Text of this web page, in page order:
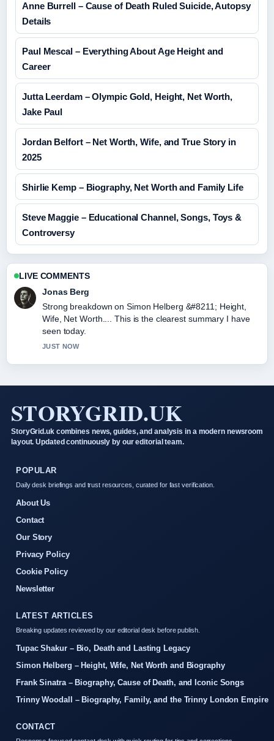
Anne Burrell – Cause of Death Ruled Suicide, Autopsy
Details
Paul Mescal – Everything About Age Height and
Career
Jutta Leerdam – Olympic Gold, Height, Net Worth,
Jake Paul
Jordan Belfort – Net Worth, Wife, and True Story in
2025
Shirlie Kemp – Biography, Net Worth and Family Life
Steve Maggie – Educational Channel, Songs, Toys &
Controversy
LIVE COMMENTS
Jonas Berg
Strong breakdown on Simon Helberg &#8211; Height,
Wife, Net Worth.... This is the clearest summary I have
seen today.
JUST NOW
STORYGRID.UK
StoryGrid.uk combines news, guides, and analysis in a modern newsroom
layout. Updated continuously by our editorial team.
POPULAR
Daily desk briefings and trust resources, curated for fast verification.
About Us
Contact
Our Story
Privacy Policy
Cookie Policy
Newsletter
LATEST ARTICLES
Breaking updates reviewed by our editorial desk before publish.
Tupac Shakur – Bio, Death and Lasting Legacy
Simon Helberg – Height, Wife, Net Worth and Biography
Frank Sinatra – Biography, Cause of Death, and Iconic Songs
Trinny Woodall – Biography, Family, and the Trinny London Empire
CONTACT